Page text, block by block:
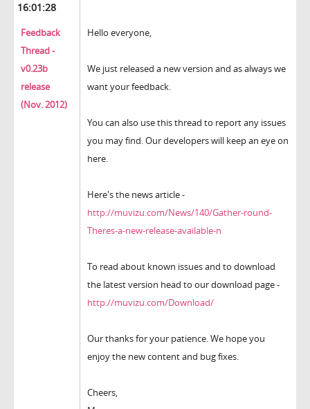
16:01:28
Feedback
Thread -
v0.23b
release
(Nov. 2012)
Hello everyone,
We just released a new version and as always we
want your feedback.
You can also use this thread to report any issues
you may find. Our developers will keep an eye on
here.
Here's the news article -
http://muvizu.com/News/140/Gather-round-
Theres-a-new-release-available-n
To read about known issues and to download
the latest version head to our download page -
http://muvizu.com/Download/
Our thanks for your patience. We hope you
enjoy the new content and bug fixes.
Cheers,